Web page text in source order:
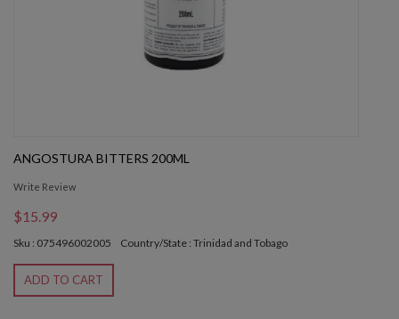
ANGOSTURA BITTERS 200ML
Write Review
$15.99
Sku : 075496002005 Country/State : Trinidad and Tobago
ADD TO CART